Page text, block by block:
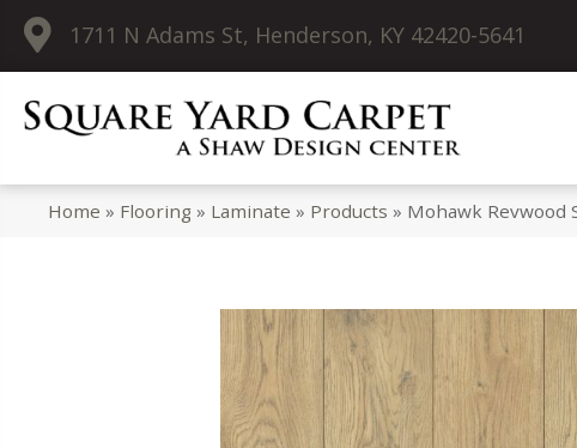
1711 N Adams St, Henderson, KY 42420-5641
Home » Flooring » Laminate » Products » Mohawk Revwood